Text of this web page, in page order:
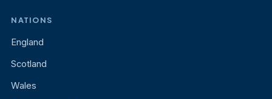
NATIONS
England
Scotland
Wales